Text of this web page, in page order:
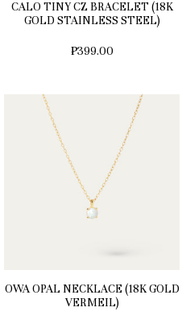
CALO TINY CZ BRACELET (18K
GOLD STAINLESS STEEL)
₱399.00
OWA OPAL NECKLACE (18K GOLD
VERMEIL)